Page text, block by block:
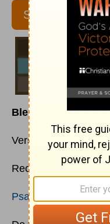
SUBSCRIBE
Bless the Blesser
Verse: Numbers
Recommended
Psalms 80